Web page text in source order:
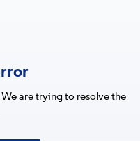
are trying to resolve the